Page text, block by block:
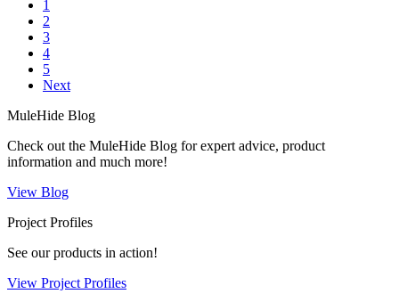
1
2
3
4
5
Next
MuleHide Blog
Check out the MuleHide Blog for expert advice, product
information and much more!
View Blog
Project Profiles
See our products in action!
View Project Profiles